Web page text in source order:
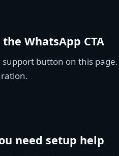
WhatsApp CTA
support button on this
need setup help